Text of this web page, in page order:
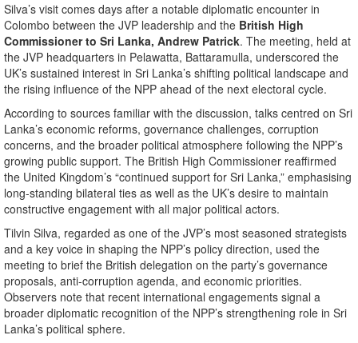
Silva’s visit comes days after a notable diplomatic encounter in
Colombo between the JVP leadership and the British High
Commissioner to Sri Lanka, Andrew Patrick. The meeting, held at
the JVP headquarters in Pelawatta, Battaramulla, underscored the
UK’s sustained interest in Sri Lanka’s shifting political landscape and
the rising influence of the NPP ahead of the next electoral cycle.
According to sources familiar with the discussion, talks centred on Sri
Lanka’s economic reforms, governance challenges, corruption
concerns, and the broader political atmosphere following the NPP’s
growing public support. The British High Commissioner reaffirmed
the United Kingdom’s “continued support for Sri Lanka,” emphasising
long-standing bilateral ties as well as the UK’s desire to maintain
constructive engagement with all major political actors.
Tilvin Silva, regarded as one of the JVP’s most seasoned strategists
and a key voice in shaping the NPP’s policy direction, used the
meeting to brief the British delegation on the party’s governance
proposals, anti-corruption agenda, and economic priorities.
Observers note that recent international engagements signal a
broader diplomatic recognition of the NPP’s strengthening role in Sri
Lanka’s political sphere.